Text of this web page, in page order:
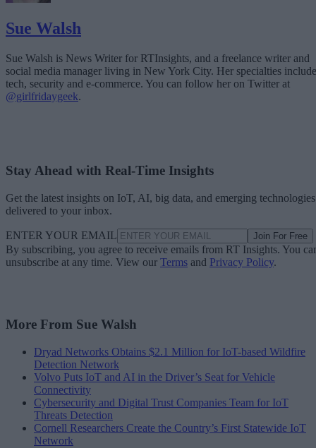
Sue Walsh
Sue Walsh is News Writer for RTInsights, and a freelance writer and
social media manager living in New York City. Her specialties include
tech, security and e-commerce. You can follow her on Twitter at
@girlfridaygeek.
Stay Ahead with Real-Time Insights
Get the latest insights on IoT, AI, big data, and emerging technologies
delivered to your inbox.
ENTER YOUR EMAIL Join For Free
By subscribing, you agree to receive emails from RT Insights. You
unsubscribe at any time. View our Terms and Privacy Policy.
More From Sue Walsh
Dryad Networks Obtains $2.1 Million for IoT-based Wildfire
Detection Network
Volvo Puts IoT and AI in the Driver’s Seat for Vehicle
Connectivity
Cybersecurity and Digital Trust Companies Team for IoT
Threats Detection
Cornell Researchers Create the Country’s First Statewide IoT
Network